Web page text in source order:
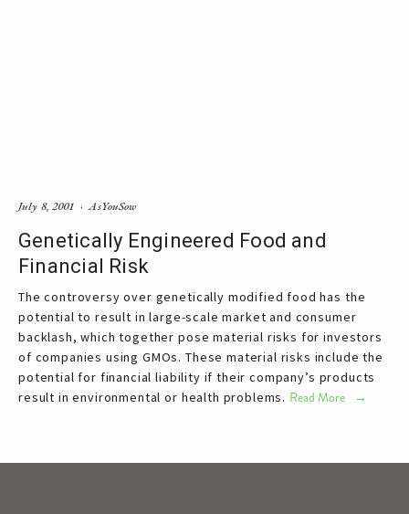
Genetically Engineered Food and
Financial Risk
The controversy over genetically modified food has the
potential to result in large-scale market and consumer
backlash, which together pose material risks for investors
of companies using GMOs. These material risks include the
potential for financial liability if their company’s products
result in environmental or health problems. Read More
AsYouSow
July 8, 2001